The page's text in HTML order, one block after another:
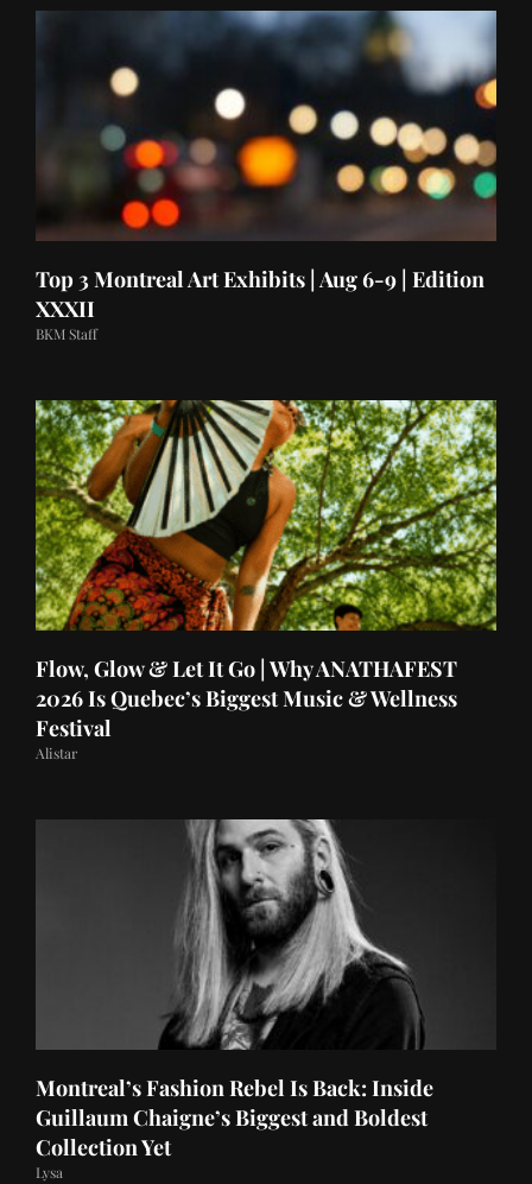
Top 3 Montreal Art Exhibits | Aug 6-9 | Edition
XXXII
BKM Staff
Flow, Glow & Let It Go | Why ANATHAFEST
2026 Is Quebec’s Biggest Music & Wellness
Festival
Alistar
Montreal’s Fashion Rebel Is Back: Inside
Guillaum Chaigne’s Biggest and Boldest
Collection Yet
Lysa